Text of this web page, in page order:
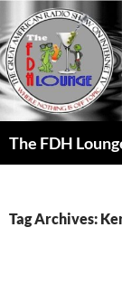
to
content
The FDH
Tag Archives: